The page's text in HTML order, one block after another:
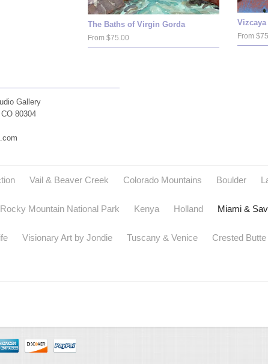
The Baths of Virgin Gorda
From $75.00 From
Gallery
80304
Vail & Beaver Creek Colorado Mountains Boulder
Mountain National Park Kenya Holland Miami &
Visionary Art by Jondie Tuscany & Venice Crested Butte